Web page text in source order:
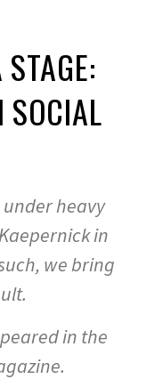
SOCIAL
under heavy
in
we bring
in the